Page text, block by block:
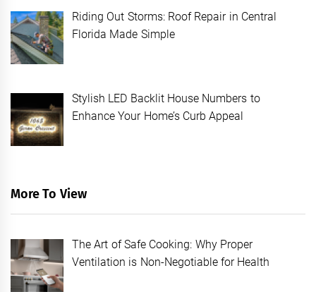
Riding Out Storms: Roof Repair in Central
Florida Made Simple
Stylish LED Backlit House Numbers to
Enhance Your Home’s Curb Appeal
More To View
The Art of Safe Cooking: Why Proper
Ventilation is Non-Negotiable for Health